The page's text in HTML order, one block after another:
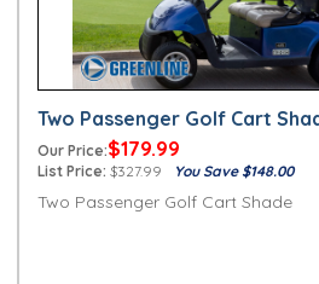
Two Passenger Golf Cart
Our Price:$179.99
List Price: $327.99 You Save $148.00
Two Passenger Golf Cart Shade